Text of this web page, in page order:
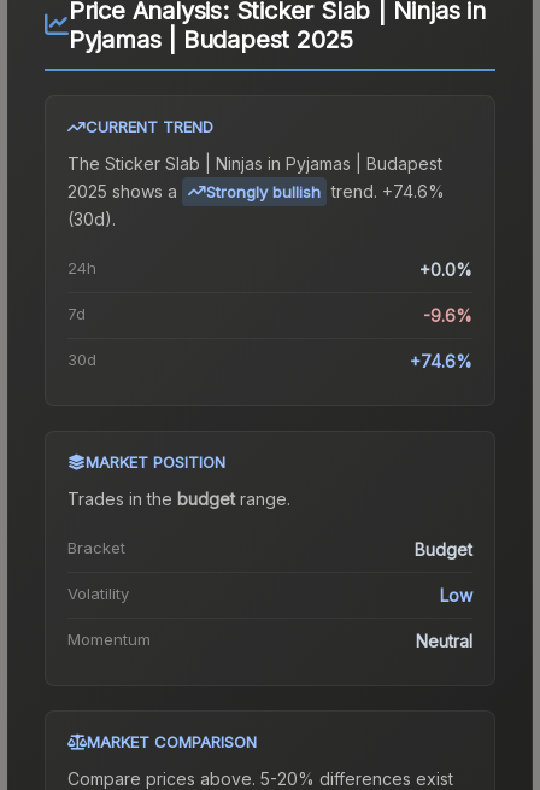
Price Analysis: Sticker Slab | Ninjas in
Pyjamas | Budapest 2025
CURRENT TREND
The Sticker Slab | Ninjas in Pyjamas | Budapest
2025 shows a Strongly bullish trend. +74.6%
(30d).
24h +0.0%
7d -9.6%
30d +74.6%
MARKET POSITION
Trades in the budgetrange.
Bracket Budget
Volatility Low
Momentum Neutral
MARKET COMPARISON
Compare prices above. 5-20% differences exist